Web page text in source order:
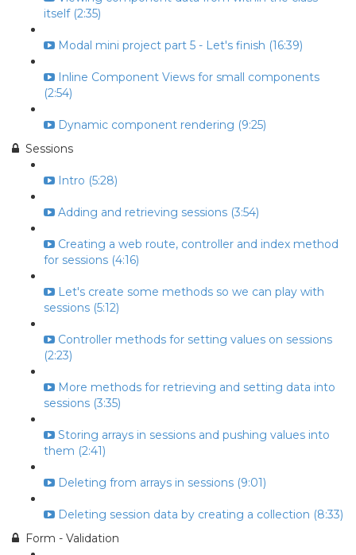
itself (2:35)
Modal mini project part 5 - Let's finish (16:39)
Inline Component Views for small components
(2:54)
Dynamic component rendering (9:25)
Sessions
Intro (5:28)
Adding and retrieving sessions (3:54)
Creating a web route, controller and index method
for sessions (4:16)
Let's create some methods so we can play with
sessions (5:12)
Controller methods for setting values on sessions
(2:23)
More methods for retrieving and setting data into
sessions (3:35)
Storing arrays in sessions and pushing values into
them (2:41)
Deleting from arrays in sessions (9:01)
Deleting session data by creating a collection (8:33)
Form - Validation